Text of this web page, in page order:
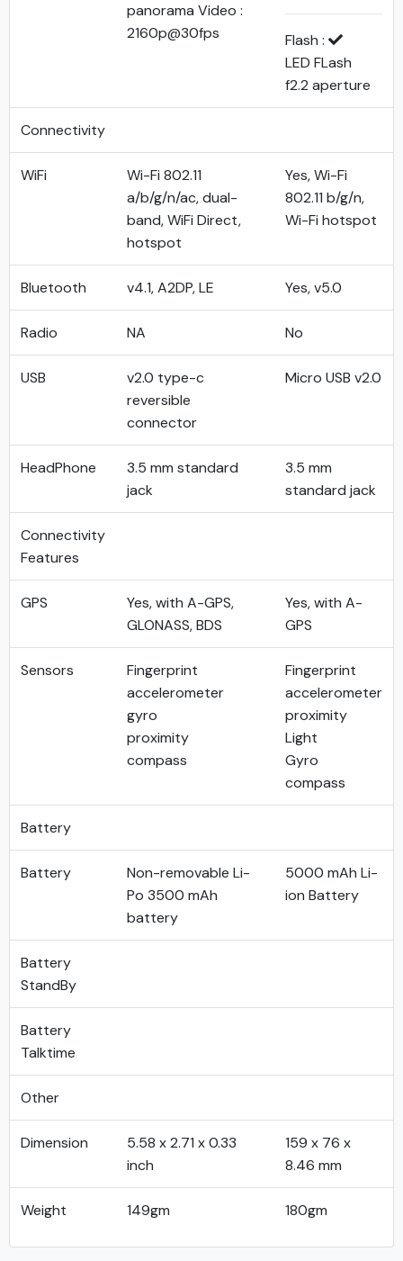
panorama Video :
2160p@30fps
Flash :
LED FLash
f2.2 aperture
Connectivity
WiFi
Wi-Fi 802.11
a/b/g/n/ac, dual-
band, WiFi Direct,
hotspot
Yes, Wi-Fi
802.11 b/g/n,
Wi-Fi hotspot
Bluetooth v4.1, A2DP, LE Yes, v5.0
Radio NA No
USB
v2.0 type-c
reversible
connector
Micro USB v2.0
HeadPhone
3.5 mm standard
jack
3.5 mm
standard jack
Connectivity
Features
GPS
Yes, with A-GPS,
GLONASS, BDS
Yes, with A-
GPS
Sensors
Fingerprint
accelerometer
gyro
proximity
compass
Fingerprint
accelerometer
proximity
Light
Gyro
compass
Battery
Battery
Non-removable Li-
Po 3500 mAh
battery
5000 mAh Li-
ion Battery
Battery
StandBy
Battery
Talktime
Other
Dimension
5.58 x 2.71 x 0.33
inch
159 x 76 x
8.46 mm
Weight 149gm 180gm